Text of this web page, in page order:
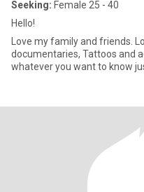
Seeking: Female 25 - 40
Hello!
Love my family and friends.
documentaries, Tattoos and
whatever you want to know